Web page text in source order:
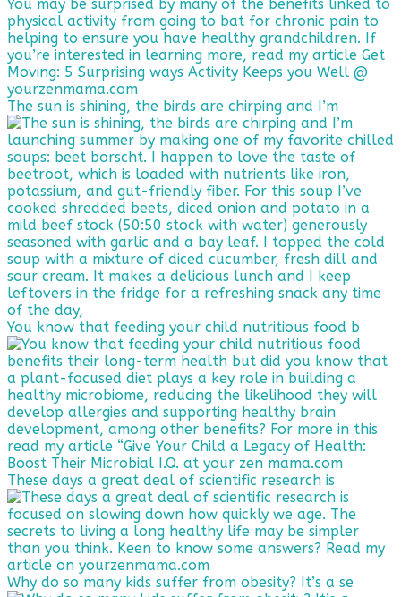
The sun is shining, the birds are chirping and I’m
You know that feeding your child nutritious food b
These days a great deal of scientific research is
Why do so many kids suffer from obesity? It’s a se